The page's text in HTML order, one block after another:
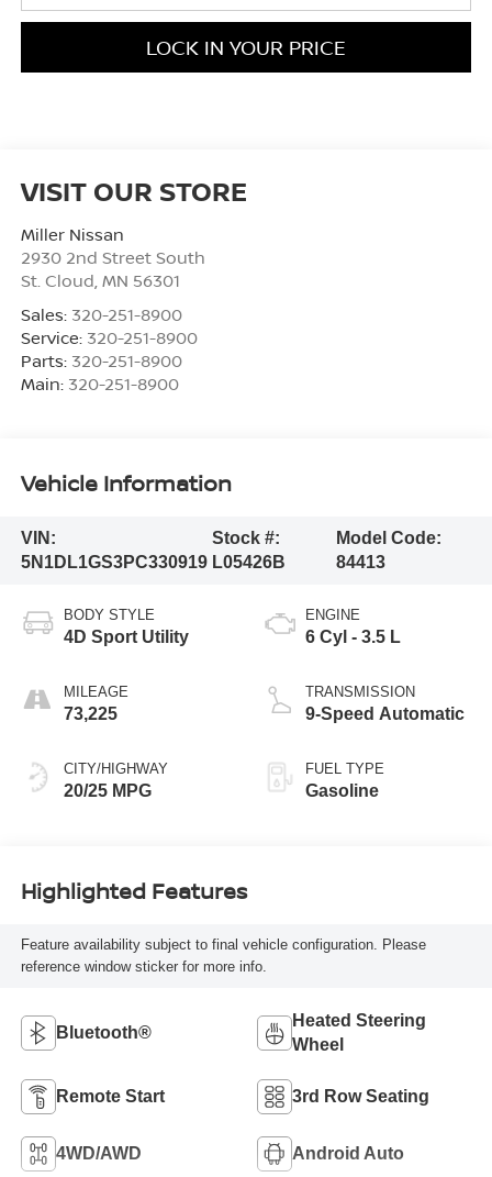
LOCK IN YOUR PRICE
VISIT OUR STORE
Miller Nissan
2930 2nd Street South
St. Cloud MN 56301
Sales: 320-251-8900
Service: 320-251-8900
Parts: 320-251-8900
Main: 320-251-8900
Vehicle Information
VIN:
5N1DL1GS3PC330919
Stock #:
L05426B
Model Code:
84413
BODY STYLE
4D Sport Utility
MILEAGE
73,225
CITY/HIGHWAY
20/25 MPG
ENGINE
6 Cyl - 3.5 L
TRANSMISSION
9-Speed Automatic
FUEL TYPE
Gasoline
Highlighted Features
Feature availability subject to final vehicle configuration. Please
reference window sticker for more info.
Bluetooth®
Heated Steering
Wheel
Remote Start 3rd Row Seating
4WD/AWD Android Auto